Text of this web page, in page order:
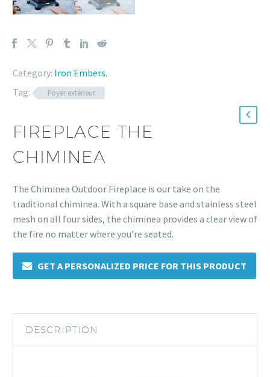
Category: Iron Embers.
Tag:
Foyer extérieur
FIREPLACE THE
CHIMINEA
The Chiminea Outdoor Fireplace is our take on the
traditional chiminea. With a square base and stainless steel
mesh on all four sides, the chiminea provides a clear view of
the fire no matter where you’re seated.
GET A PERSONALIZED PRICE FOR THIS PRODUCT
DESCRIPTION